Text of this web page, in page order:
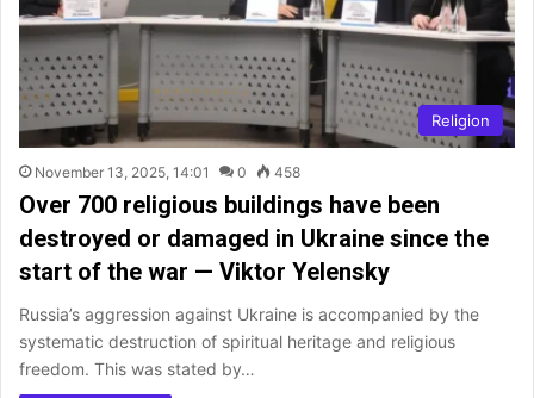
Religion
November 13, 2025, 14:01 0 458
Over 700 religious buildings have been
destroyed or damaged in Ukraine since the
start of the war — Viktor Yelensky
Russia’s aggression against Ukraine is accompanied by the
systematic destruction of spiritual heritage and religious
freedom. This was stated by…